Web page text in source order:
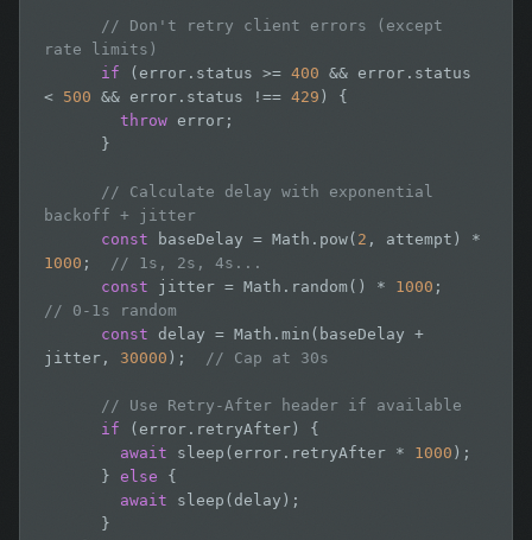
// Don't retry client errors (except
rate limits)
if (error.status >= 400 && error.status
< 500 && error.status !== 429 ) {
throw error;
// Calculate delay with exponential
backoff + jitter
const baseDelay = Math.pow( 2
1000 ;
// 1s, 2s, 4s...
const jitter = Math.random() * 1000
// 0-1s random
const delay = Math.min(baseDelay +
jitter, 30000 ); // Cap at 30s
// Use Retry-After header if available
if (error.retryAfter) {
await sleep(error.retryAfter * 1000 );
      }
else {
await sleep(delay);